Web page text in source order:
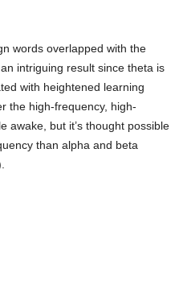
words overlapped with the
intriguing result since theta is
with heightened learning
the high-frequency, high-
awake, but it’s thought possible
than alpha and beta